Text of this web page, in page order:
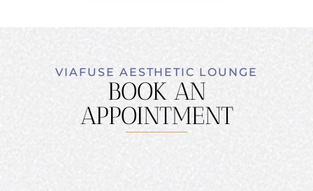
VIAFUSE AESTHETIC LOUNGE
BOOK AN
APPOINTMENT